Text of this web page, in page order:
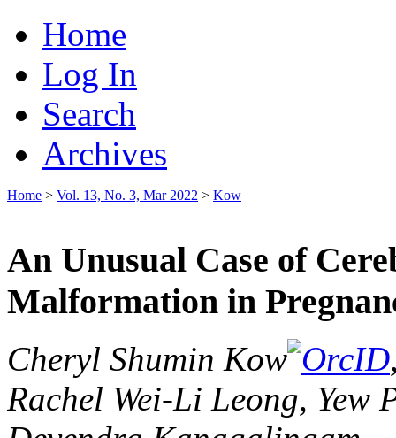
Home
Log In
Search
Archives
Home > Vol. 13, No. 3, Mar 2022 > Kow
An Unusual Case of
Malformation in
Cheryl Shumin Kow
Rachel Wei-Li Leong, Yew